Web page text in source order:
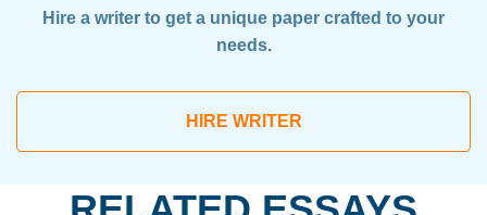
Hire a writer to get a unique paper crafted to your
needs.
HIRE WRITER